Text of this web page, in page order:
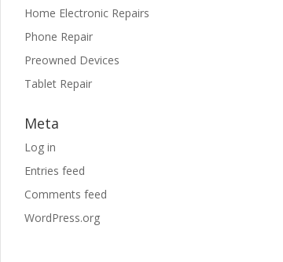
Home Electronic Repairs
Phone Repair
Preowned Devices
Tablet Repair
Meta
Log in
Entries feed
Comments feed
WordPress.org